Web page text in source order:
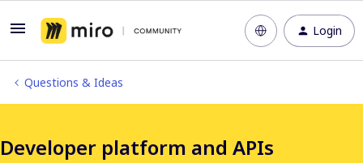
Login
Questions & Ideas
Developer platform and APIs